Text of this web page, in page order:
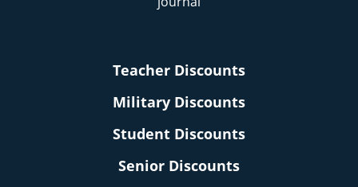
Teacher Discounts
Military Discounts
Student Discounts
Senior Discounts